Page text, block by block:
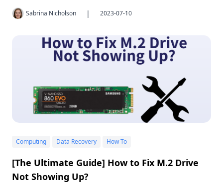
Sabrina Nicholson | 2023-07-10
Computing Data Recovery How To
[The Ultimate Guide] How to Fix M.2 Drive
Not Showing Up?